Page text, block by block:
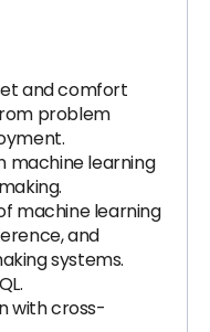
and comfort
problem
machine learning
machine learning
and
systems.
with cross-